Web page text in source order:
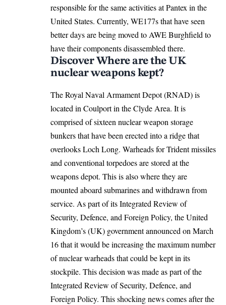
responsible for the same activities at Pantex in the
United States. Currently, WE177s that have seen
better days are being moved to AWE Burghfield to
have their components disassembled there.
Discover Where are the UK
nuclear weapons kept?
The Royal Naval Armament Depot (RNAD) is
located in Coulport in the Clyde Area. It is
comprised of sixteen nuclear weapon storage
bunkers that have been erected into a ridge that
overlooks Loch Long. Warheads for Trident missiles
and conventional torpedoes are stored at the
weapons depot. This is also where they are
mounted aboard submarines and withdrawn from
service. As part of its Integrated Review of
Security, Defence, and Foreign Policy, the United
Kingdom’s (UK) government announced on March
16 that it would be increasing the maximum number
of nuclear warheads that could be kept in its
stockpile. This decision was made as part of the
Integrated Review of Security, Defence, and
Foreign Policy. This shocking news comes after the